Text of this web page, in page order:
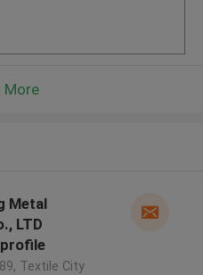
More
Metal
LTD
Textile City